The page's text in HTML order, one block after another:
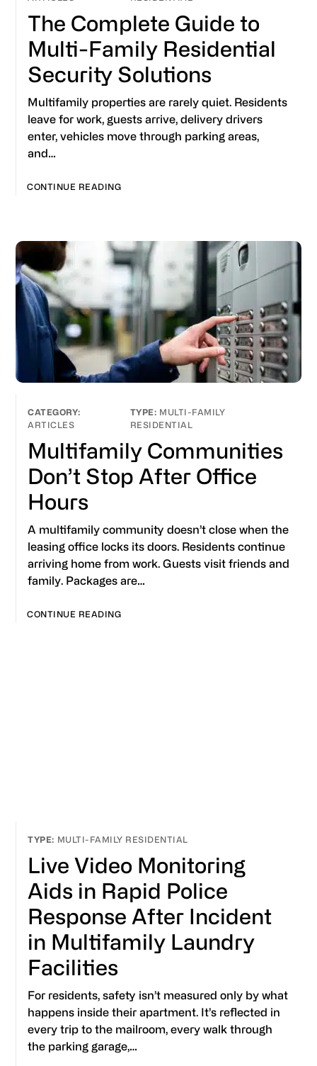
The Complete Guide to
Multi-Family Residential
Security Solutions
Multifamily properties are rarely quiet. Residents
leave for work, guests arrive, delivery drivers
enter, vehicles move through parking areas,
and…
CONTINUE READING
ARTICLES
MULTI-FAMILY
RESIDENTIAL
Multifamily Communities
Don’t Stop After Office
Hours
A multifamily community doesn’t close when the
leasing office locks its doors. Residents continue
arriving home from work. Guests visit friends and
family. Packages are…
CONTINUE READING
MULTI-FAMILY RESIDENTIAL
Live Video Monitoring
Aids in Rapid Police
Response After Incident
in Multifamily Laundry
Facilities
For residents, safety isn’t measured only by what
happens inside their apartment. It’s reflected in
every trip to the mailroom, every walk through
the parking garage,…